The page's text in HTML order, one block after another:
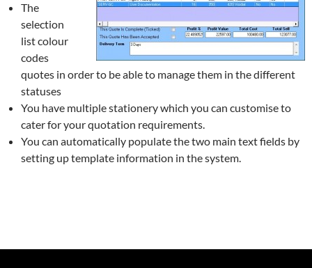
The
selection
list colour
codes
quotes in order to be able to manage them in the different
statuses
You have multiple stationery which you can customise to
cater for your quotation requirements.
You can automatically populate the two main text fields by
setting up template information in the system.